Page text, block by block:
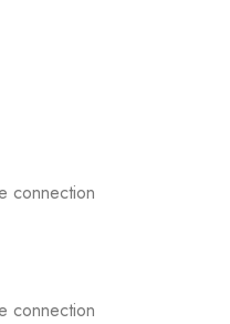
connection
connection